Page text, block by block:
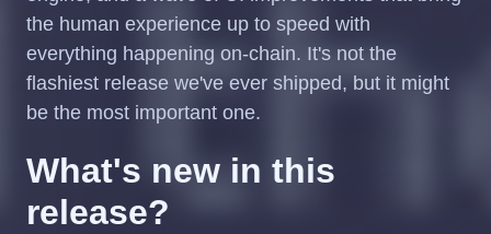
the human experience up to speed with
everything happening on-chain. It's not the
flashiest release we've ever shipped, but it might
be the most important one.
What's new in this
release?